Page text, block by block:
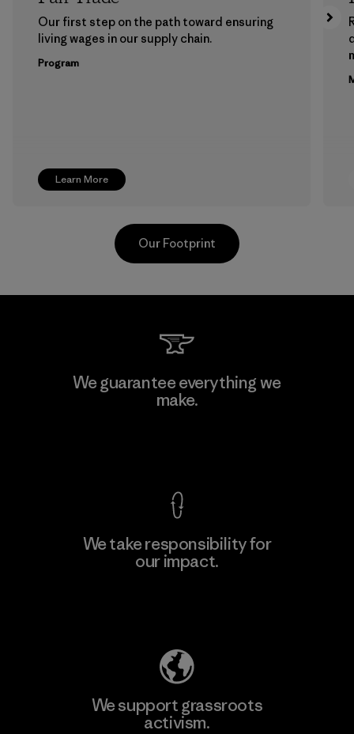
Learn More
Our first step on the path toward ensuring
living wages in our supply chain.
Program
V.T. Garment Co., Ltd.
Our Footprint
We guarantee everything we
make.
We take responsibility for
our impact.
We support grassroots
activism.